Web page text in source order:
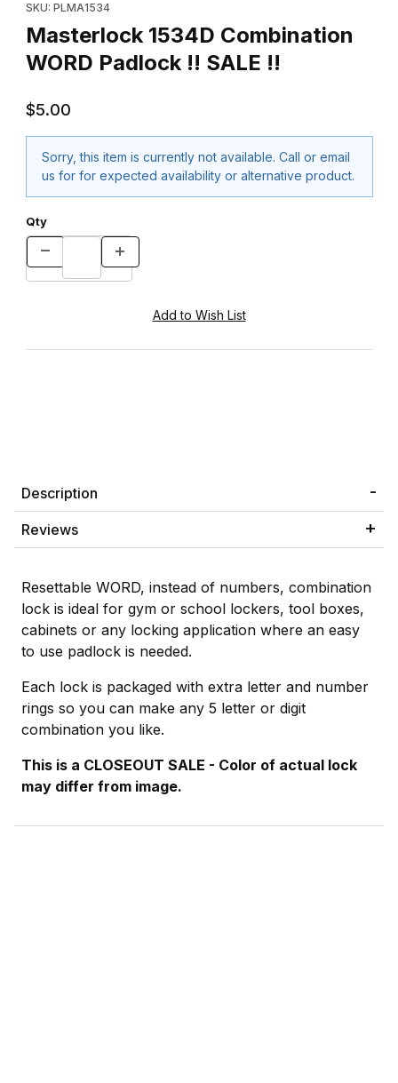
SKU: PLMA1534
Masterlock 1534D Combination
WORD Padlock !! SALE !!
$5.00
Sorry, this item is currently not available. Call or email
us for for expected availability or alternative product.
Qty
Description
Reviews
Resettable WORD, instead of numbers, combination
lock is ideal for gym or school lockers, tool boxes,
cabinets or any locking application where an easy
to use padlock is needed.
Each lock is packaged with extra letter and number
rings so you can make any 5 letter or digit
combination you like.
This is a CLOSEOUT SALE - Color of actual lock
may differ from image.